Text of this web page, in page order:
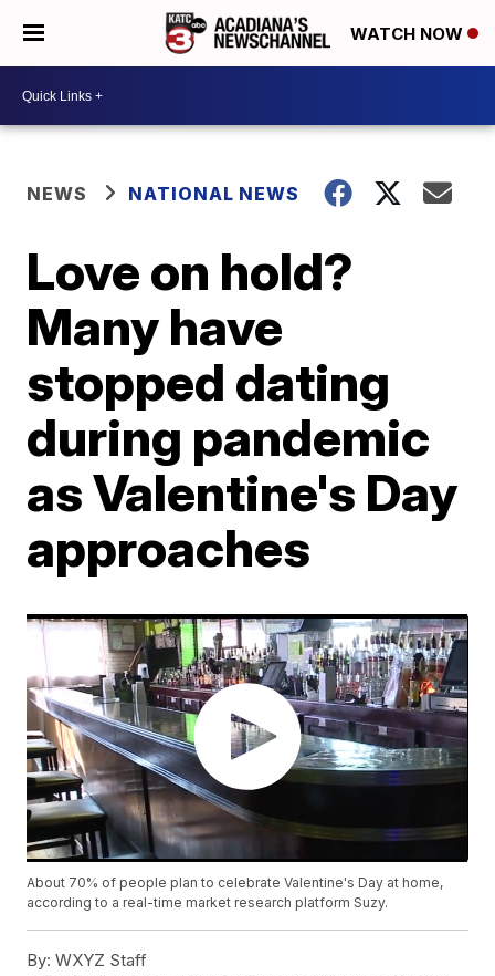
WATCH NOW
NEWS NATIONAL NEWS
Love on hold?
Many have
stopped dating
during pandemic
as Valentine's Day
approaches
About 70% of people plan to celebrate Valentine's Day at home,
according to a real-time market research platform Suzy.
By: WXYZ Staff